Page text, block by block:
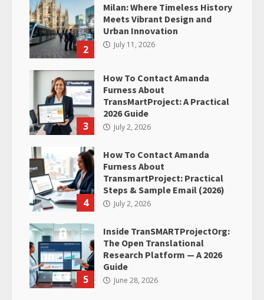
2
Milan: Where Timeless History
Meets Vibrant Design and
Urban Innovation
July 11, 2026
3
How To Contact Amanda
Furness About
TransMartProject: A Practical
2026 Guide
July 2, 2026
4
How To Contact Amanda
Furness About
TransmartProject: Practical
Steps & Sample Email (2026)
July 2, 2026
5
Inside TranSMARTProjectOrg:
The Open Translational
Research Platform — A 2026
Guide
June 28, 2026